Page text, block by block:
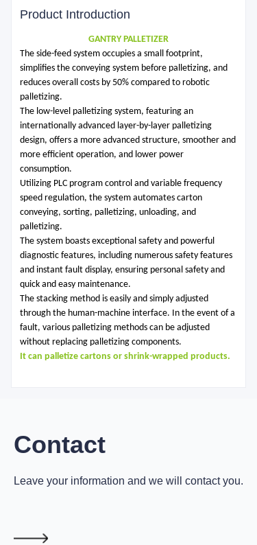
Product Introduction
GANTRY PALLETIZER
The side-feed system occupies a small footprint,
simplifies the conveying system before palletizing, and
reduces overall costs by 50% compared to robotic
palletizing.
The low-level palletizing system, featuring an
internationally advanced layer-by-layer palletizing
design, offers a more advanced structure, smoother and
more efficient operation, and lower power
consumption.
Utilizing PLC program control and variable frequency
speed regulation, the system automates carton
conveying, sorting, palletizing, unloading, and
palletizing.
The system boasts exceptional safety and powerful
diagnostic features, including numerous safety features
and instant fault display, ensuring personal safety and
quick and easy maintenance.
The stacking method is easily and simply adjusted
through the human-machine interface. In the event of a
fault, various palletizing methods can be adjusted
without replacing palletizing components.
It can palletize cartons or shrink-wrapped products.
Contact
Leave your information and we will contact you.